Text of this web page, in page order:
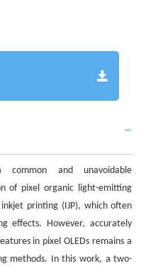
and unavoidable
of pixel organic light-emitting
printing (IJP), which often
effects. However, accurately
in pixel OLEDs remains a
methods. In this work, a two-